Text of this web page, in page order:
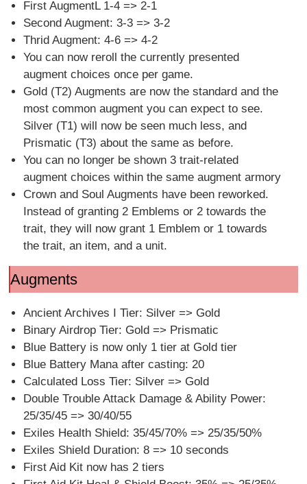
First AugmentL 1-4 => 2-1
Second Augment: 3-3 => 3-2
Thrid Augment: 4-6 => 4-2
You can now reroll the currently presented
augment choices once per game.
Gold (T2) Augments are now the standard and the
most common augment you can expect to see.
Silver (T1) will now be seen much less, and
Prismatic (T3) about the same as before.
You can no longer be shown 3 trait-related
augment choices within the same augment armory
Crown and Soul Augments have been reworked.
Instead of granting 2 Emblems or 2 towards the
trait, they will now grant 1 Emblem or 1 towards
the trait, an item, and a unit.
Augments
Ancient Archives I Tier: Silver => Gold
Binary Airdrop Tier: Gold => Prismatic
Blue Battery is now only 1 tier at Gold tier
Blue Battery Mana after casting: 20
Calculated Loss Tier: Silver => Gold
Double Trouble Attack Damage & Ability Power:
25/35/45 => 30/40/55
Exiles Health Shield: 35/45/70% => 25/35/50%
Exiles Shield Duration: 8 => 10 seconds
First Aid Kit now has 2 tiers